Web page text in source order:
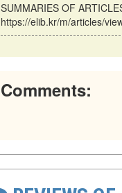
SUMMARIES OF
https://elib.kr/m/articles/
Comments: